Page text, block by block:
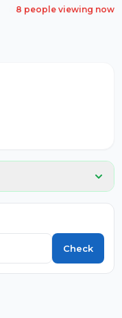
8 people viewing now
Check